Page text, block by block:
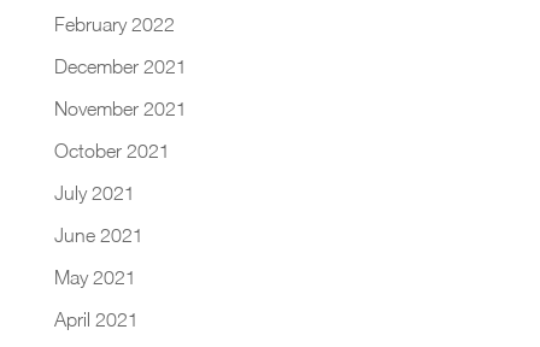
February 2022
December 2021
November 2021
October 2021
July 2021
June 2021
May 2021
April 2021